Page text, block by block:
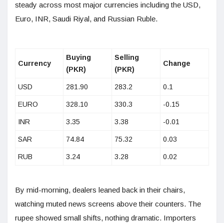
steady across most major currencies including the USD,
Euro, INR, Saudi Riyal, and Russian Ruble.
Currency
Buying
(PKR)
Selling
(PKR)
Change
USD 281.90 283.2 0.1
EURO 328.10 330.3 -0.15
INR 3.35 3.38 -0.01
SAR 74.84 75.32 0.03
RUB 3.24 3.28 0.02
By mid-morning, dealers leaned back in their chairs,
watching muted news screens above their counters. The
rupee showed small shifts, nothing dramatic. Importers